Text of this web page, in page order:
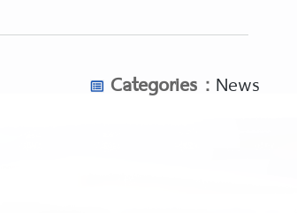
Categories : News